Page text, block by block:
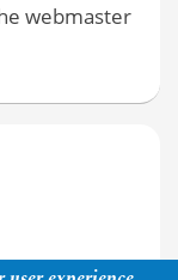
webmaster